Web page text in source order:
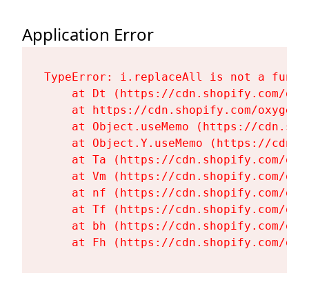
Application Error
TypeError: i.replaceAll is not a
at Dt (https://cdn.shopify.com/
at https://cdn.shopify.com/
at Object.useMemo (https://
at Object.Y.useMemo (https://
at Ta (https://cdn.shopify.com/
at Vm (https://cdn.shopify.com/
at nf (https://cdn.shopify.com/
at Tf (https://cdn.shopify.com/
at bh (https://cdn.shopify.com/
at Fh (https://cdn.shopify.com/